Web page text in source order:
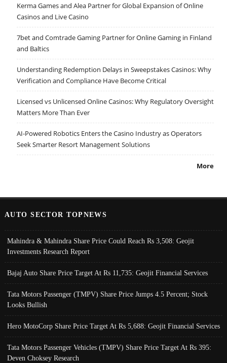
Kerma Games and Alea Partner for Global Expansion of Online
Casinos and Live Casino
7bet and Comtrade Gaming Partner for Online Gaming in Finland
and Baltics
Understanding Redemption Delays in Sweepstakes Casinos: Why
Verification and Compliance Have Become Critical
Licensed vs Unlicensed Online Casinos: Why Regulatory Oversight
Matters More Than Ever
AI-Powered Robotics Enters the Casino Industry as Operators
Seek Smarter Resort Management Solutions
More
AUTO SECTOR TOPNEWS
Mahindra & Mahindra Share Price Could Reach Rs 3,508: Geojit
Investments Research Report
Bajaj Auto Share Price Target At Rs 11,735: Geojit Financial Services
Tata Motors Passenger (TMPV) Share Price Jumps 4.5 Percent; Stock
Looks Bullish
Hero MotoCorp Share Price Target At Rs 5,688: Geojit Financial Services
Tata Motors Passenger Vehicles (TMPV) Share Price Target At Rs 395:
Deven Choksey Research